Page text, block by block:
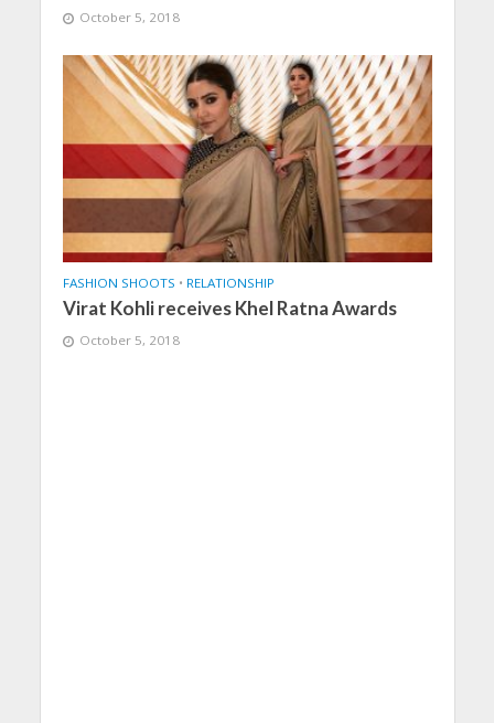
October 5, 2018
FASHION SHOOTS • RELATIONSHIP
Virat Kohli receives Khel Ratna Awards
October 5, 2018